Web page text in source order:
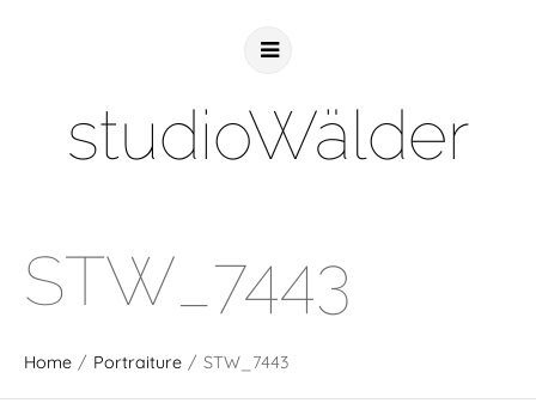
studioWälder
STW_7443
Home / Portraiture / STW_7443